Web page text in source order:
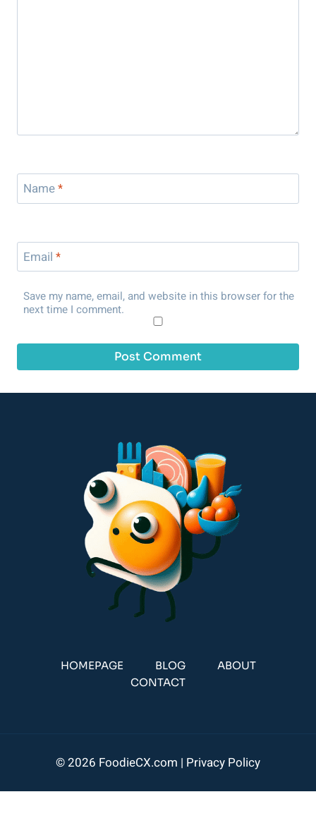
Name*
Email *
Save my name, email, and website in this browser for the
next time I comment.
HOMEPAGE BLOG
ABOUT
CONTACT
© 2026 FoodieCX.com | Privacy Policy